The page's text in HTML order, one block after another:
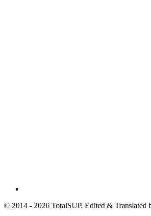
© 2014 - 2026 TotalSUP. Edited & Translated